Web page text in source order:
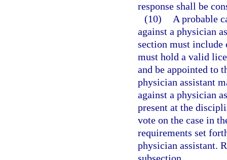
response shall be
(10)
A probable
against a physician
section must include
must hold a valid
and be appointed to
physician assistant
against a physician
present at the
vote on the case in
requirements set
physician assistant.